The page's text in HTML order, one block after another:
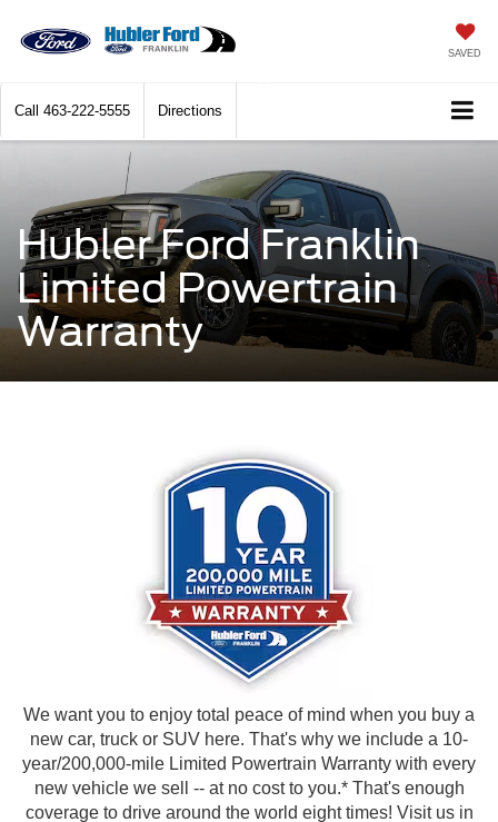
SAVED
Call 463-222-5555 Directions
Hubler Ford Franklin
Limited Powertrain
Warranty
We want you to enjoy total peace of mind when you buy a
new car, truck or SUV here. That's why we include a 10-
year/200,000-mile Limited Powertrain Warranty with every
new vehicle we sell -- at no cost to you.* That's enough
coverage to drive around the world eight times! Visit us in